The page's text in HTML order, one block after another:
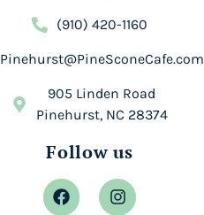
(910) 420-1160
Pinehurst@PineSconeCafe.com
905 Linden Road
Pinehurst, NC 28374
Follow us